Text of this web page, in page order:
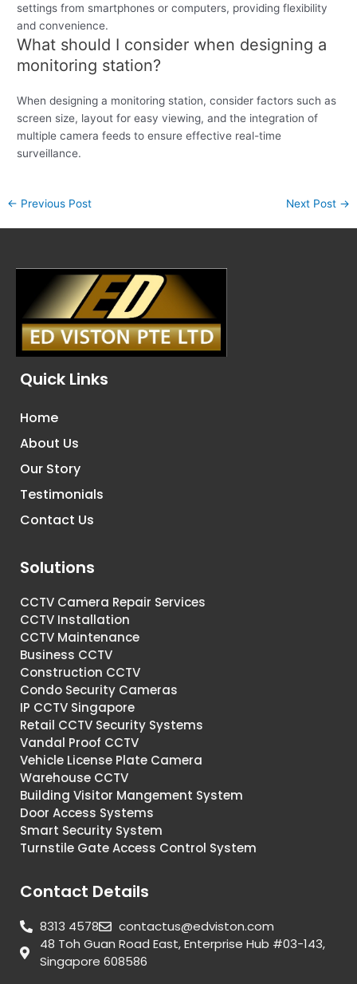
settings from smartphones or computers, providing flexibility
and convenience.
What should I consider when designing a
monitoring station?
When designing a monitoring station, consider factors such as
screen size, layout for easy viewing, and the integration of
multiple camera feeds to ensure effective real-time
surveillance.
← Previous Post Next Post →
Quick Links
Home
About Us
Our Story
Testimonials
Contact Us
Solutions
CCTV Camera Repair Services
CCTV Installation
CCTV Maintenance
Business CCTV
Construction CCTV
Condo Security Cameras
IP CCTV Singapore
Retail CCTV Security Systems
Vandal Proof CCTV
Vehicle License Plate Camera
Warehouse CCTV
Building Visitor Mangement System
Door Access Systems
Smart Security System
Turnstile Gate Access Control System
Contact Details
8313 4578
contactus@edviston.com
48 Toh Guan Road East, Enterprise Hub #03-143,
Singapore 608586